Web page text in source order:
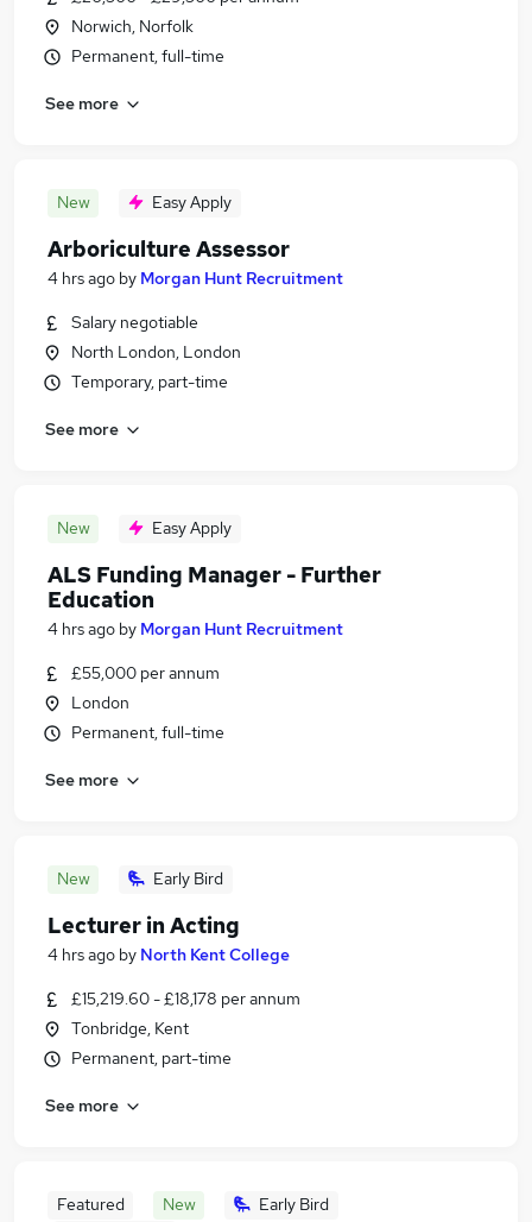
Norwich, Norfolk
Permanent, full-time
See more
New Easy Apply
Arboriculture Assessor
4 hrs ago by Morgan Hunt Recruitment
Salary negotiable
North London, London
Temporary, part-time
See more
New Easy Apply
ALS Funding Manager - Further
Education
4 hrs ago by Morgan Hunt Recruitment
£55,000 per annum
London
Permanent, full-time
See more
New Early Bird
Lecturer in Acting
4 hrs ago by North Kent College
£15,219.60 - £18,178 per annum
Tonbridge, Kent
Permanent, part-time
See more
Featured New
Early Bird